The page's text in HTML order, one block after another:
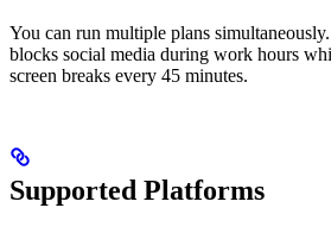
You can run multiple plans
blocks social media during work hours
screen breaks every 45 minutes.
Supported Platforms